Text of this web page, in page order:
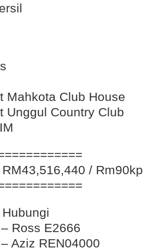
Mahkota Club House
Unggul Country Club
/ Rm90kp
Ross E2666
Aziz REN04000